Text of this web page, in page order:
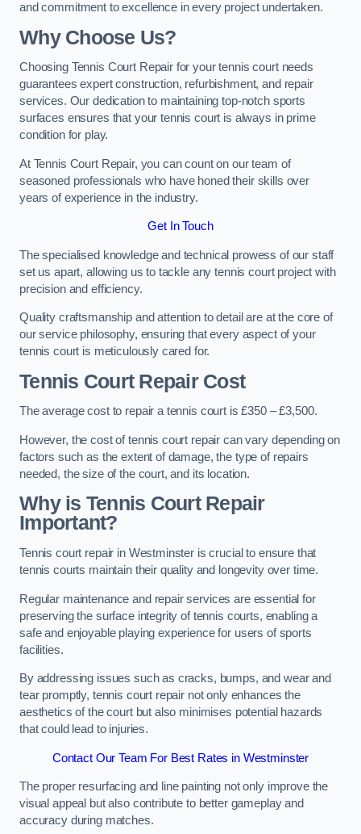
and commitment to excellence in every project undertaken.
Why Choose Us?
Choosing Tennis Court Repair for your tennis court needs
guarantees expert construction, refurbishment, and repair
services. Our dedication to maintaining top-notch sports
surfaces ensures that your tennis court is always in prime
condition for play.
At Tennis Court Repair, you can count on our team of
seasoned professionals who have honed their skills over
years of experience in the industry.
Get In Touch
The specialised knowledge and technical prowess of our staff
set us apart, allowing us to tackle any tennis court project with
precision and efficiency.
Quality craftsmanship and attention to detail are at the core of
our service philosophy, ensuring that every aspect of your
tennis court is meticulously cared for.
Tennis Court Repair Cost
The average cost to repair a tennis court is £350 – £3,500.
However, the cost of tennis court repair can vary depending on
factors such as the extent of damage, the type of repairs
needed, the size of the court, and its location.
Why is Tennis Court Repair
Important?
Tennis court repair in Westminster is crucial to ensure that
tennis courts maintain their quality and longevity over time.
Regular maintenance and repair services are essential for
preserving the surface integrity of tennis courts, enabling a
safe and enjoyable playing experience for users of sports
facilities.
By addressing issues such as cracks, bumps, and wear and
tear promptly, tennis court repair not only enhances the
aesthetics of the court but also minimises potential hazards
that could lead to injuries.
Contact Our Team For Best Rates in Westminster
The proper resurfacing and line painting not only improve the
visual appeal but also contribute to better gameplay and
accuracy during matches.